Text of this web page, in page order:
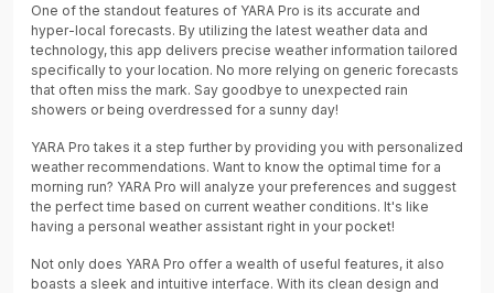
One of the standout features of YARA Pro is its accurate and
hyper-local forecasts. By utilizing the latest weather data and
technology, this app delivers precise weather information tailored
specifically to your location. No more relying on generic forecasts
that often miss the mark. Say goodbye to unexpected rain
showers or being overdressed for a sunny day!
YARA Pro takes it a step further by providing you with personalized
weather recommendations. Want to know the optimal time for a
morning run? YARA Pro will analyze your preferences and suggest
the perfect time based on current weather conditions. It's like
having a personal weather assistant right in your pocket!
Not only does YARA Pro offer a wealth of useful features, it also
boasts a sleek and intuitive interface. With its clean design and